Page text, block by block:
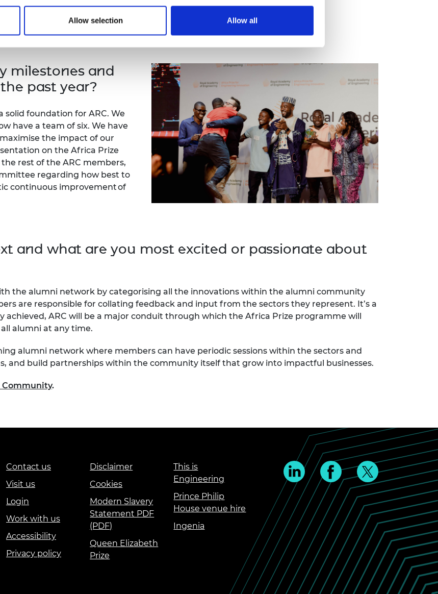
Allow selection Allow all
programme for future cohorts and alumni.
milestones and
past year?
solid foundation for ARC. We
have a team of six. We have
the impact of our
on the Africa Prize
rest of the ARC members,
regarding how best to
continuous improvement of
and what are you most excited or passionate about
the alumni network by categorising all the innovations within the alumni community
are responsible for collating feedback and input from the sectors they represent. It’s a
achieved, ARC will be a major conduit through which the Africa Prize programme will
alumni at any time.
alumni network where members can have periodic sessions within the sectors and
and build partnerships within the community itself that grow into impactful businesses.
.
Contact us
Visit us
Login
Work with us
Accessibility
Privacy policy
Disclaimer
Cookies
Modern Slavery
Statement PDF
(PDF)
Queen Elizabeth
Prize
This is
Engineering
Prince Philip
House venue hire
Ingenia